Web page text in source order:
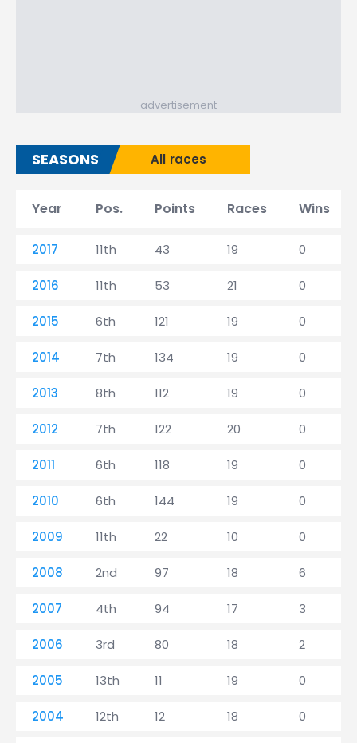
advertisement
SEASONS All races
Year Pos. Points Races Wins
2017 11th 43 19 0
2016 11th 53 21 0
2015 6th 121 19 0
2014 7th 134 19 0
2013 8th 112 19 0
2012 7th 122 20 0
2011 6th 118 19 0
2010 6th 144 19 0
2009 11th 22 10 0
2008 2nd 97 18 6
2007 4th 94 17 3
2006 3rd 80 18 2
2005 13th 11 19 0
2004 12th 12 18 0